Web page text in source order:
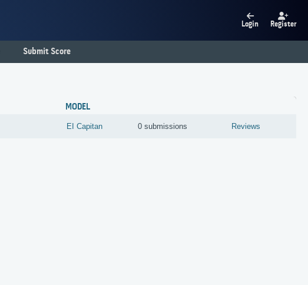
Login Register
Submit Score
MODEL
EI Capitan 0 submissions Reviews